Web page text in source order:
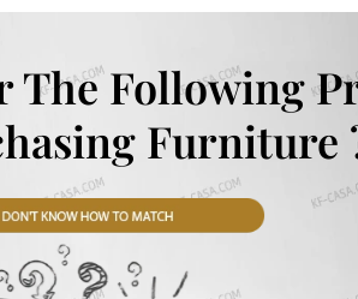
The Following
Furniture